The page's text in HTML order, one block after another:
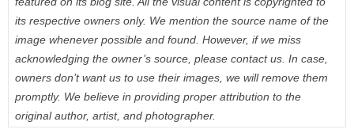
its respective owners only. We mention the source name of the
image whenever possible and found. However, if we miss
acknowledging the owner’s source, please contact us. In case,
owners don’t want us to use their images, we will remove them
promptly. We believe in providing proper attribution to the
original author, artist, and photographer.